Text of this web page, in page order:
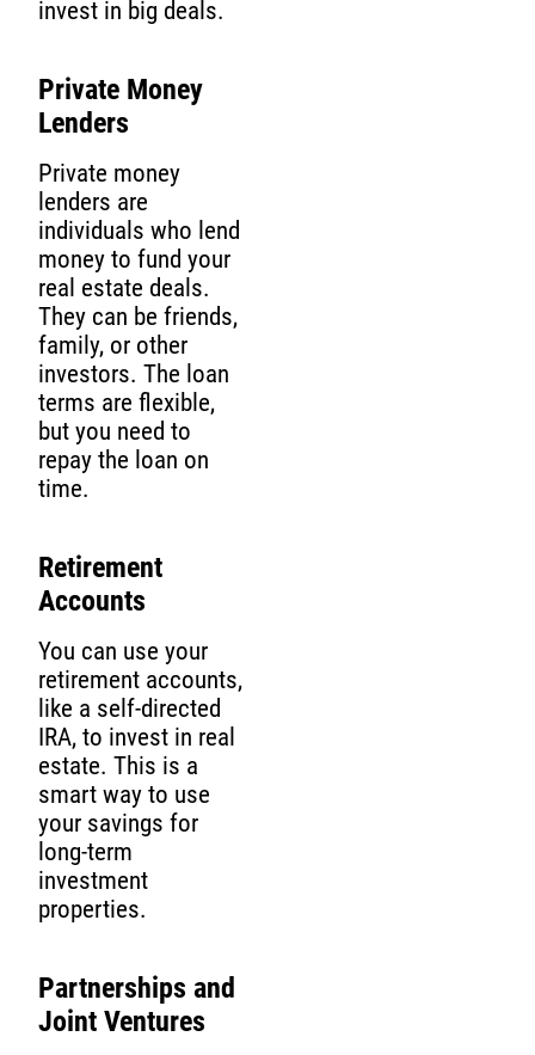
invest in big deals.
Private Money
Lenders
Private money
lenders are
individuals who lend
money to fund your
real estate deals.
They can be friends,
family, or other
investors. The loan
terms are flexible,
but you need to
repay the loan on
time.
Retirement
Accounts
You can use your
retirement accounts,
like a self-directed
IRA, to invest in real
estate. This is a
smart way to use
your savings for
long-term
investment
properties.
Partnerships and
Joint Ventures